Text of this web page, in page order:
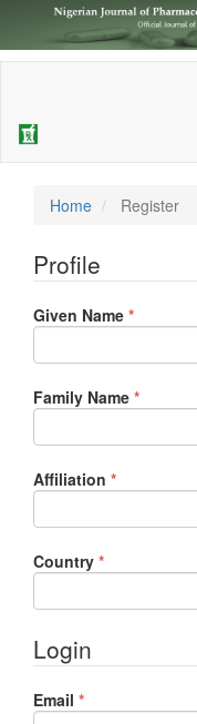
Sidebar
Home Register
Profile
Given Name *Required
Family Name *Required
Affiliation *Required
Country *Required
Login
Email *Required